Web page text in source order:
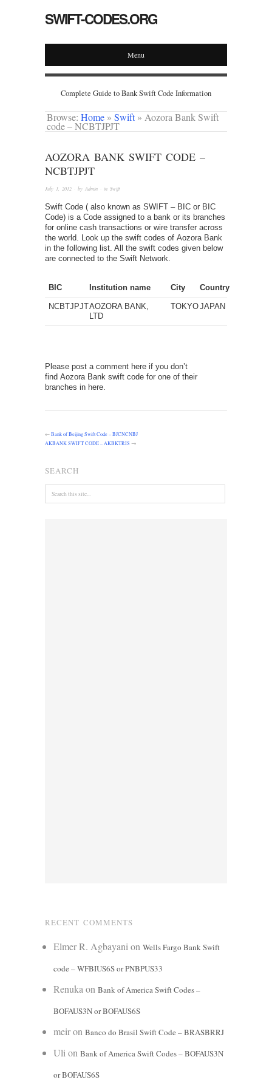
SWIFT-CODES.ORG
Menu
Complete Guide to Bank Swift Code Information
Browse: Home » Swift » Aozora Bank Swift
code – NCBTJPJT
AOZORA BANK SWIFT CODE –
NCBTJPJT
July 1, 2012 · by Admin · in Swift
Swift Code ( also known as SWIFT – BIC or BIC
Code) is a Code assigned to a bank or its branches
for online cash transactions or wire transfer across
the world. Look up the swift codes of Aozora Bank
in the following list. All the swift codes given below
are connected to the Swift Network.
BIC Institution name City Country
NCBTJPJTAOZORA BANK,
LTD
TOKYOJAPAN
Please post a comment here if you don’t
find Aozora Bank swift code for one of their
branches in here.
←Bank of Beijing Swift Code – BJCNCNBJ
AKBANK SWIFT CODE – AKBKTRIS →
SEARCH
RECENT COMMENTS
Elmer R. Agbayanion Wells Fargo Bank Swift
code – WFBIUS6S or PNBPUS33
Renukaon Bank of America Swift Codes –
BOFAUS3N or BOFAUS6S
meiron Banco do Brasil Swift Code – BRASBRRJ
Ulion Bank of America Swift Codes – BOFAUS3N
or BOFAUS6S